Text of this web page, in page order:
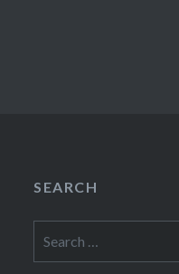
SEARCH
for: